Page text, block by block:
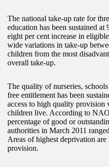
The national take-up rate for
education has been sustained at
eight per cent increase in
wide variations in take-up
children from the most
overall take-up.
The quality of nurseries,
free entitlement has been
access to high quality provision
children live. According to
percentage of good or
authorities in March 2011
Areas of highest deprivation
provision.